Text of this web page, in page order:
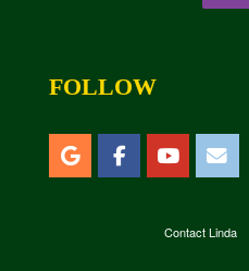
FOLLOW
Contact Linda